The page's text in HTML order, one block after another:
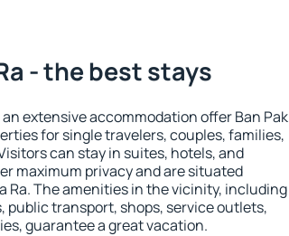
- the best stays
extensive accommodation offer Ban Pak
for single travelers, couples, families,
can stay in suites, hotels, and
maximum privacy and are situated
Ra. The amenities in the vicinity, including
public transport, shops, service outlets,
guarantee a great vacation.